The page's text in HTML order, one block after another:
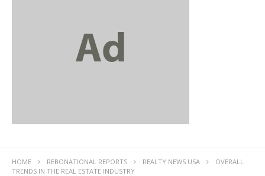
HOME REBONATIONAL REPORTS REALTY NEWS USA
OVERALL
TRENDS IN THE REAL ESTATE INDUSTRY